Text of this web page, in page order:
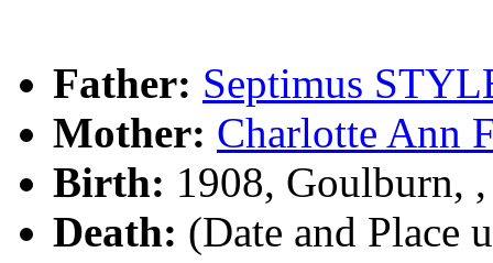
Father: Septimus
Mother: Charlotte Ann
Birth: 1908, Goulburn,
Death: (Date and Place